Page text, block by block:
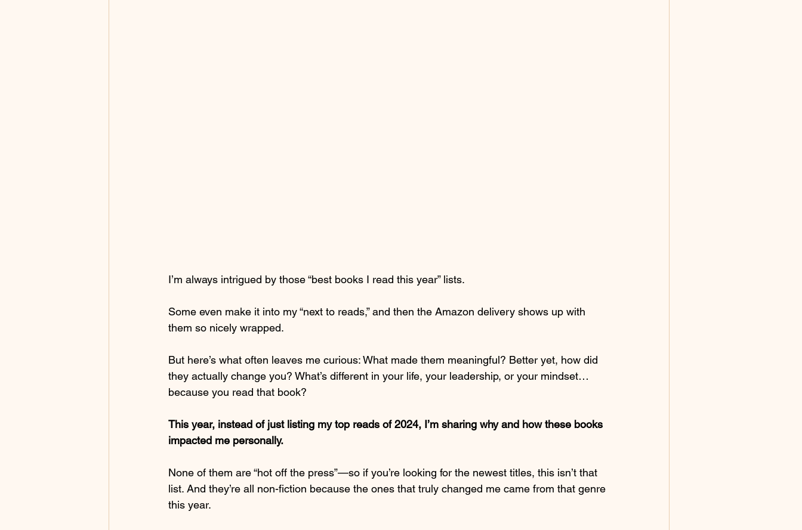
I’m always intrigued by those “best books I read this year” lists.
Some even make it into my “next to reads,” and then the Amazon delivery shows up with
them so nicely wrapped.
But here’s what often leaves me curious: What made them meaningful? Better yet, how did
they actually change you? What’s different in your life, your leadership, or your mindset…
because you read that book?
This year, instead of just listing my top reads of 2024, I’m sharing why and how these books
impacted me personally.
None of them are “hot off the press”—so if you’re looking for the newest titles, this isn’t that
list. And they’re all non-fiction because the ones that truly changed me came from that genre
this year.